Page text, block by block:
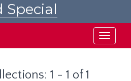
Special
Toggle
1 - 1 of 1